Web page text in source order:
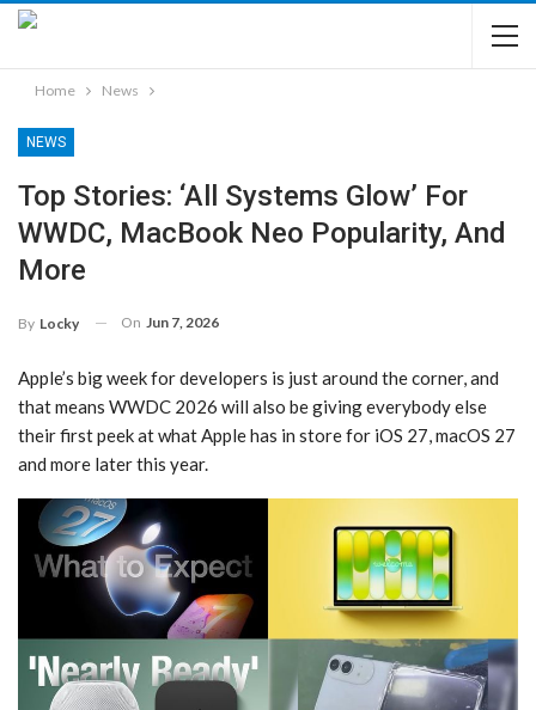
Home News
NEWS
Top Stories: ‘All Systems Glow’ For
WWDC, MacBook Neo Popularity, And
More
By Locky On Jun 7, 2026
Apple’s big week for developers is just around the corner, and
that means WWDC 2026 will also be giving everybody else
their first peek at what Apple has in store for iOS 27, macOS 27
and more later this year.